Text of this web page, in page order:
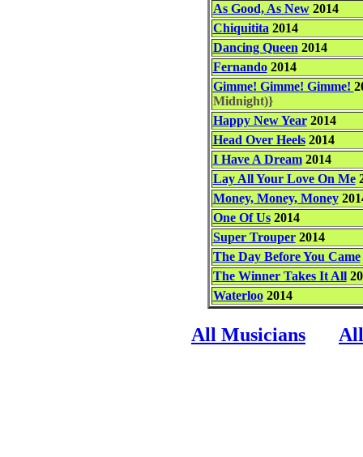
As Good, As New2014
Chiquitita 2014
Dancing Queen 2014
Fernando2014
Gimme! Gimme! Gimme!
Midnight)}
Happy New Year2014
Head Over Heels2014
I Have A Dream2014
Lay All Your Love On Me
Money, Money, Money
One Of Us2014
Super Trouper2014
The Day Before You Came
The Winner Takes It All
Waterloo2014
All Musicians